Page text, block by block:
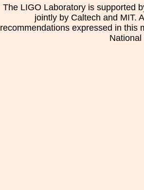
The LIGO Laboratory is supported
jointly by Caltech and MIT.
recommendations expressed in this